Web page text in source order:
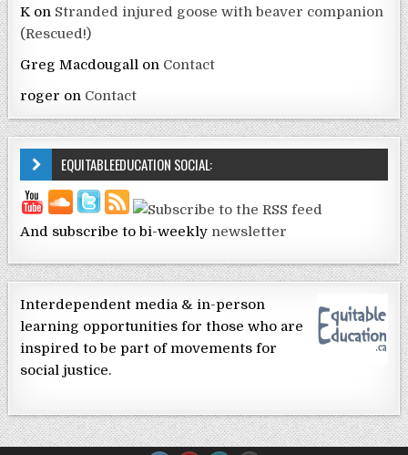
Kon Stranded injured goose with beaver companion
(Rescued!)
Greg Macdougall on Contact
roger on Contact
EQUITABLEEDUCATION SOCIAL:
And subscribe to bi-weekly newsletter
Interdependent media & in-person
learning opportunities for those who are
inspired to be part of movements for
social justice.